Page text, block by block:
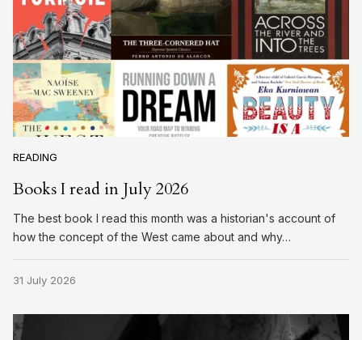
READING
Books I read in July 2026
The best book I read this month was a historian's account of
how the concept of the West came about and why…
31 July 2026